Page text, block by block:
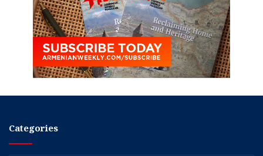
Categories